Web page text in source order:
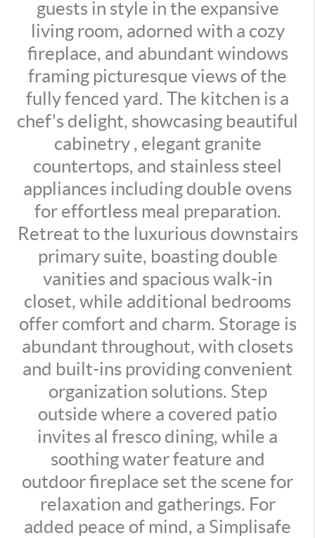
guests in style in the expansive
living room, adorned with a cozy
fireplace, and abundant windows
framing picturesque views of the
fully fenced yard. The kitchen is a
chef's delight, showcasing beautiful
cabinetry , elegant granite
countertops, and stainless steel
appliances including double ovens
for effortless meal preparation.
Retreat to the luxurious downstairs
primary suite, boasting double
vanities and spacious walk-in
closet, while additional bedrooms
offer comfort and charm. Storage is
abundant throughout, with closets
and built-ins providing convenient
organization solutions. Step
outside where a covered patio
invites al fresco dining, while a
soothing water feature and
outdoor fireplace set the scene for
relaxation and gatherings. For
added peace of mind, a Simplisafe